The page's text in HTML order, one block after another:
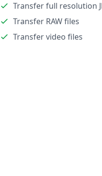
Transfer full resolution
Transfer RAW files
Transfer video files